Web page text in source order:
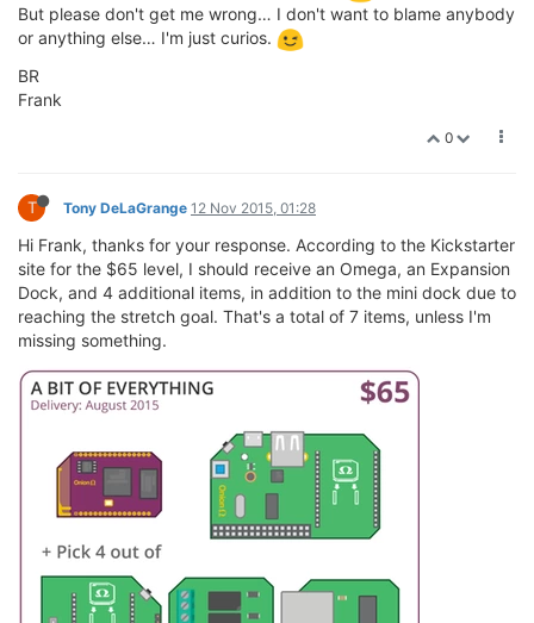
But please don't get me wrong… I don't want to blame anybody
or anything else… I'm just curios.
BR
Frank
0
T Tony DeLaGrange 12 Nov 2015, 01:28
Hi Frank, thanks for your response. According to the Kickstarter
site for the $65 level, I should receive an Omega, an Expansion
Dock, and 4 additional items, in addition to the mini dock due to
reaching the stretch goal. That's a total of 7 items, unless I'm
missing something.